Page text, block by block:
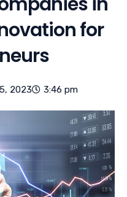
for
2023 3:46 pm